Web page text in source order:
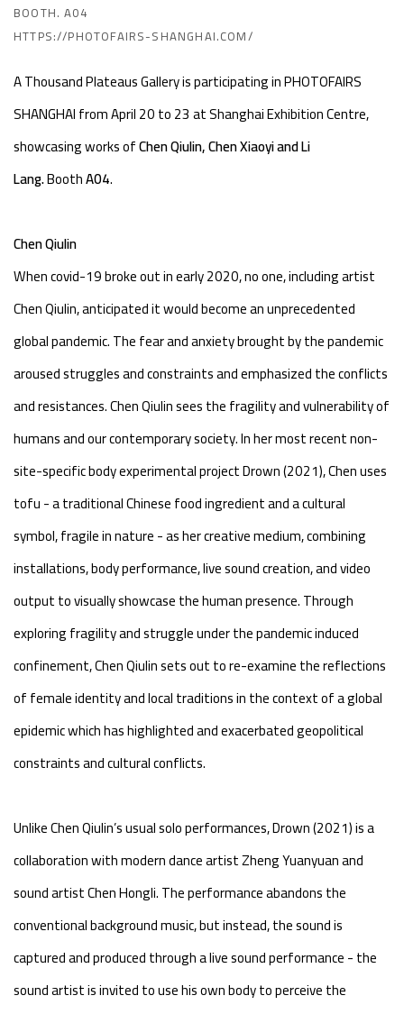
BOOTH. A04
HTTPS://PHOTOFAIRS-SHANGHAI.COM/
A Thousand Plateaus Gallery is participating in PHOTOFAIRS
SHANGHAI from April 20 to 23 at Shanghai Exhibition Centre,
showcasing works ofChen Qiulin, Chen Xiaoyi and Li
Lang.BoothA04.
Chen Qiulin
When covid-19 broke out in early 2020, no one, including artist
Chen Qiulin, anticipated it would become an unprecedented
global pandemic. The fear and anxiety brought by the pandemic
aroused struggles and constraints and emphasized the conflicts
and resistances. Chen Qiulin sees the fragility and vulnerability of
humans and our contemporary society. In her most recent non-
site-specific body experimental project Drown (2021), Chen uses
tofu - a traditional Chinese food ingredient and a cultural
symbol, fragile in nature - as her creative medium, combining
installations, body performance, live sound creation, and video
output to visually showcase the human presence. Through
exploring fragility and struggle under the pandemic induced
confinement, Chen Qiulin sets out to re-examine the reflections
of female identity and local traditions in the context of a global
epidemic which has highlighted and exacerbated geopolitical
constraints and cultural conflicts.
Unlike Chen Qiulin’s usual solo performances, Drown (2021) is a
collaboration with modern dance artist Zheng Yuanyuan and
sound artist Chen Hongli. The performance abandons the
conventional background music, but instead, the sound is
captured and produced through a live sound performance - the
sound artist is invited to use his own body to perceive the